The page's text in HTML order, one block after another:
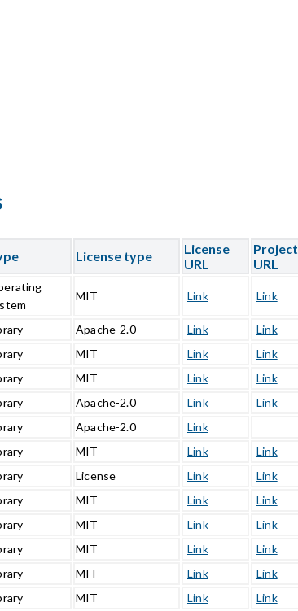
License type
License
URL
Project
URL
MIT Link Link
Apache-2.0 Link Link
MIT Link Link
MIT Link Link
Apache-2.0 Link Link
Apache-2.0 Link
MIT Link Link
License Link Link
MIT Link Link
MIT Link Link
MIT Link Link
MIT Link Link
MIT Link Link